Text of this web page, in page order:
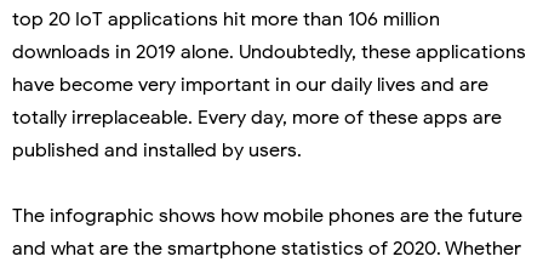
top 20 IoT applications hit more than 106 million
downloads in 2019 alone. Undoubtedly, these applications
have become very important in our daily lives and are
totally irreplaceable. Every day, more of these apps are
published and installed by users.
The infographic shows how mobile phones are the future
and what are the smartphone statistics of 2020. Whether